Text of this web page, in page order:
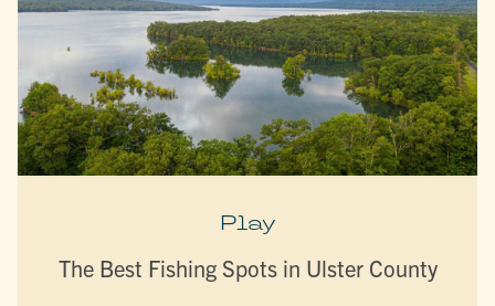
Play
The Best Fishing Spots in Ulster County